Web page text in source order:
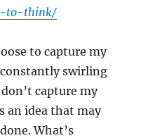
to-think/
to capture my
swirling
capture my
an idea that may
What’s